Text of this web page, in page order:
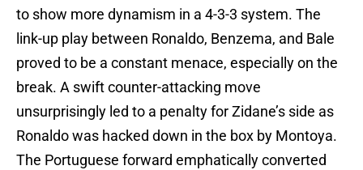
to show more dynamism in a 4-3-3 system. The
link-up play between Ronaldo, Benzema, and Bale
proved to be a constant menace, especially on the
break. A swift counter-attacking move
unsurprisingly led to a penalty for Zidane’s side as
Ronaldo was hacked down in the box by Montoya.
The Portuguese forward emphatically converted